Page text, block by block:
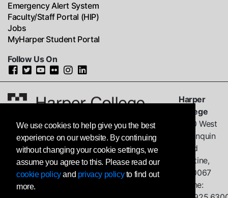
Emergency Alert System
Faculty/Staff Portal (HIP)
Jobs
MyHarper Student Portal
Follow Us On
Harper
College
1200 West
Algonquin
Road
Palatine,
60067
Phone:
We use cookies to help give you the best
experience on our website. By continuing
without changing your cookie settings, we
assume you agree to this. Please read our
cookie policyand privacy policyto find out
more.